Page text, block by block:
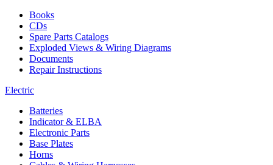
Books
CDs
Spare Parts Catalogs
Exploded Views & Wiring Diagrams
Documents
Repair Instructions
Electric
Batteries
Indicator & ELBA
Electronic Parts
Base Plates
Horns